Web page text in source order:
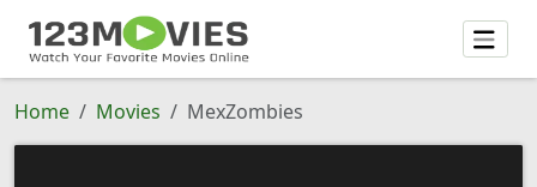
Home Movies MexZombies